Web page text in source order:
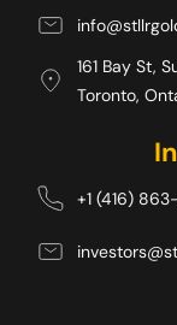
161 Bay St,
Toronto,
+1 (416)